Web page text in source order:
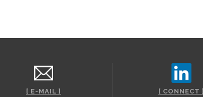
[ E-MAIL ] [ CONNECT ]